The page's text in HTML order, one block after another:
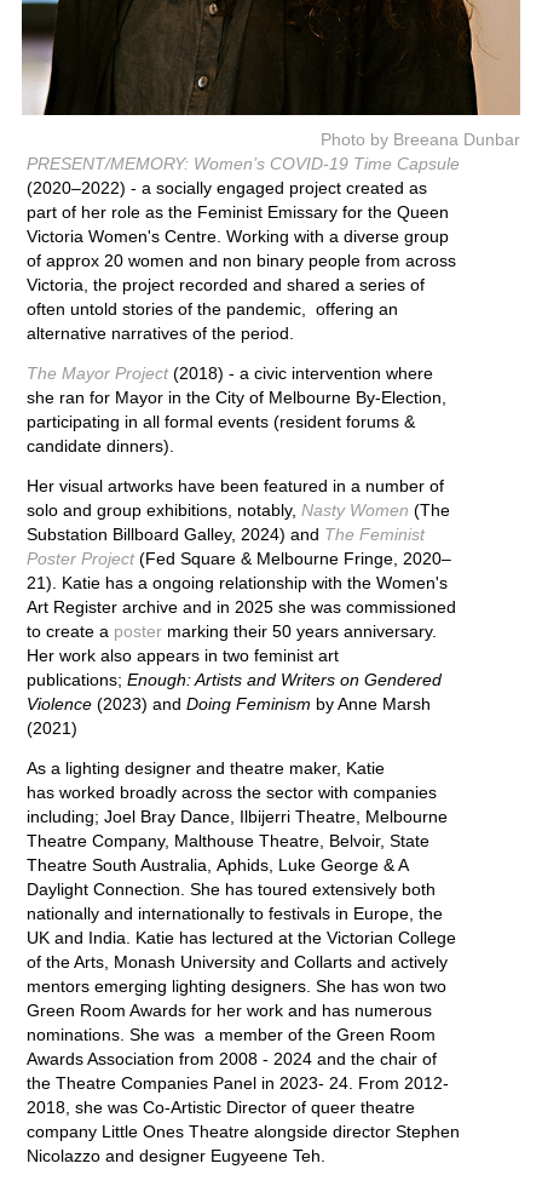
Photo by Breeana Dunbar
PRESENT/MEMORY: Women’s COVID-19 Time Capsule
(2020–2022) - a socially engaged project created as
part of her role as the Feminist Emissary for the Queen
Victoria Women's Centre. Working with a diverse group
of approx 20 women and non binary people from across
Victoria, the project recorded and shared a series of
often untold stories of the pandemic, offering an
alternative narratives of the period.
The Mayor Project(2018)- a civic intervention where
she ran for Mayor in the City of Melbourne By-Election,
participating in all formal events (resident forums &
candidate dinners).
Her visual artworks have been featured in a number of
solo and group exhibitions, notably,Nasty Women (The
Substation Billboard Galley, 2024) and The Feminist
Poster Project (Fed Square & Melbourne Fringe, 2020–
21). Katie has a ongoing relationship with the Women's
Art Register archive and in 2025 she was commissioned
to create a poster marking their 50 years anniversary.
Her work also appears in two feminist art
publications;Enough: Artists and Writers on Gendered
Violence (2023) andDoing Feminism by Anne Marsh
(2021)
As a lighting designer and theatre maker, Katie
has worked broadly across the sector with companies
including; Joel Bray Dance, Ilbijerri Theatre, Melbourne
Theatre Company, Malthouse Theatre, Belvoir, State
Theatre South Australia, Aphids, Luke George & A
Daylight Connection. She has toured extensively both
nationally and internationally to festivals in Europe, the
UK and India. Katie has lectured at the Victorian College
of the Arts, Monash University and Collarts and actively
mentors emerging lighting designers. She has won two
Green Room Awards for her work and has numerous
nominations. She was a member of the Green Room
Awards Association from 2008 - 2024 and the chair of
the Theatre Companies Panel in 2023- 24. From 2012-
2018, she was Co-Artistic Director of queer theatre
company Little Ones Theatre alongside director Stephen
Nicolazzo and designer Eugyeene Teh.